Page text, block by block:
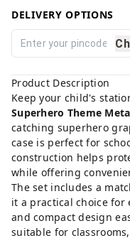
DELIVERY OPTIONS
Product Description
Keep your child's
Superhero Theme
catching superhero
case is perfect for
construction helps
while offering
The set includes a
it a practical choice for
and compact design
suitable for